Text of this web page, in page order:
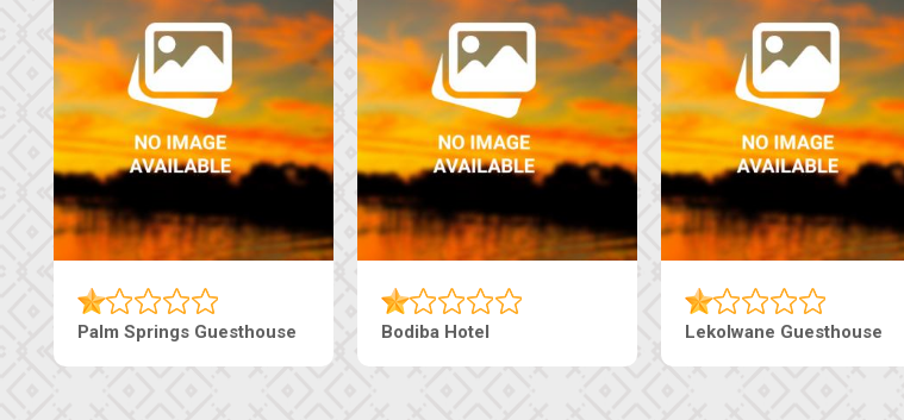
The Pearls Guesthouse Machaneng Guesthouse Ranzi Court Inn